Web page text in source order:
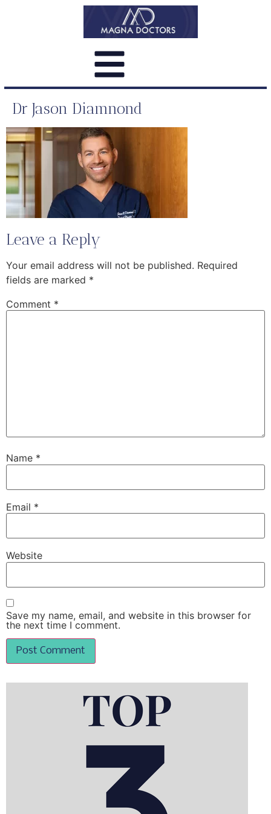
Dr Jason Diamnond
Leave a Reply
Your email address will not be published. Required
fields are marked *
Comment *
Name *
Email *
Website
Save my name, email, and website in this browser for
the next time I comment.